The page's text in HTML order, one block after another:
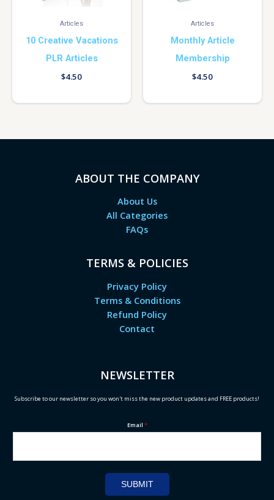
Articles
10 Creative Vacations
PLR Articles
$4.50
Articles
Monthly Article
Membership
$4.50
ABOUT THE COMPANY
About Us
All Categories
FAQs
TERMS & POLICIES
Privacy Policy
Terms & Conditions
Refund Policy
Contact
NEWSLETTER
Subscribe to our newsletter so you won't miss the new product updates and FREE products!
Email *
SUBMIT